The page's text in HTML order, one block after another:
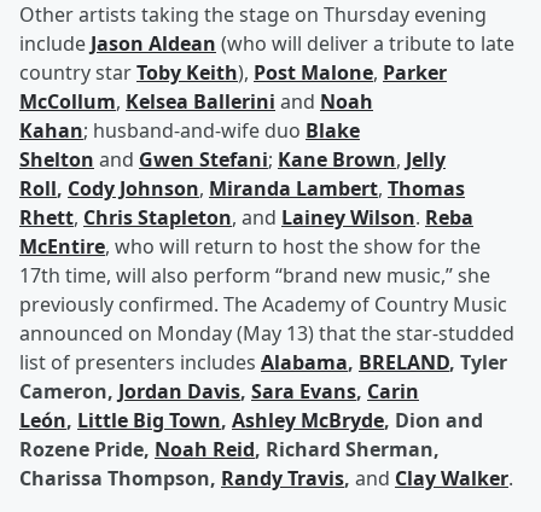
Other artists taking the stage on Thursday evening
include Jason Aldean (who will deliver a tribute to late
country starToby Keith), Post Malone, Parker
McCollum, Kelsea Ballerini and Noah
Kahan; husband-and-wife duo Blake
Shelton and Gwen Stefani; Kane Brown, Jelly
Roll, Cody Johnson, Miranda Lambert, Thomas
Rhett, Chris Stapleton, and Lainey Wilson. Reba
McEntire, who will return to host the show for the
17th time, will also perform “brand new music,” she
previously confirmed. The Academy of Country Music
announced on Monday (May 13) that the star-studded
list of presenters includes Alabama, BRELAND, Tyler
Cameron, Jordan Davis, Sara Evans, Carin
León, Little Big Town, Ashley McBryde, Dion and
Rozene Pride, Noah Reid, Richard Sherman,
Charissa Thompson, Randy Travis, and Clay Walker.